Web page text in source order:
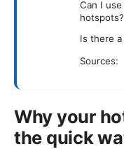
Can I
hotspots?
Is there
Sources:
Why your
the quick